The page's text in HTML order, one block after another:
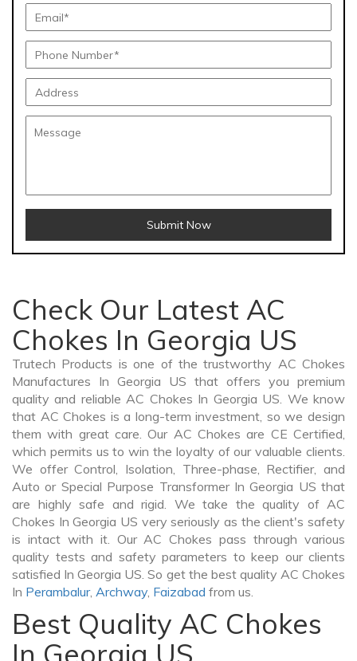
Submit Now
Check Our Latest AC
Chokes In Georgia US
Trutech Products is one of the trustworthy AC Chokes
Manufactures In Georgia US that offers you premium
quality and reliable AC Chokes In Georgia US. We know
that AC Chokes is a long-term investment, so we design
them with great care. Our AC Chokes are CE Certified,
which permits us to win the loyalty of our valuable clients.
We offer Control, Isolation, Three-phase, Rectifier, and
Auto or Special Purpose Transformer In Georgia US that
are highly safe and rigid. We take the quality of AC
Chokes In Georgia US very seriously as the client's safety
is intact with it. Our AC Chokes pass through various
quality tests and safety parameters to keep our clients
satisfied In Georgia US. So get the best quality AC Chokes
In Perambalur, Archway, Faizabad from us.
Best Quality AC Chokes